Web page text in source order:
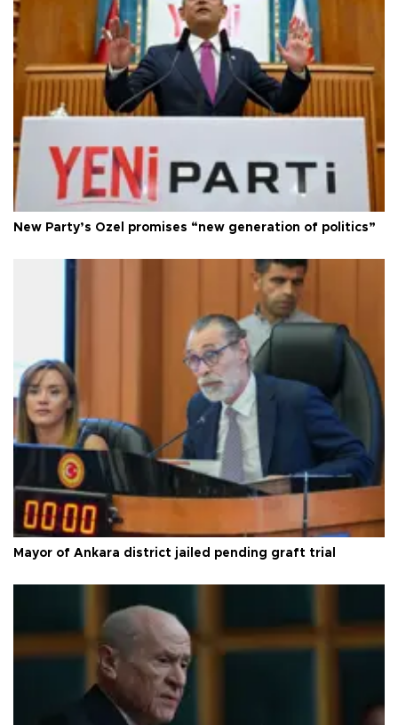
New Party’s Özel promises “new generation of politics”
Mayor of Ankara district jailed pending graft trial